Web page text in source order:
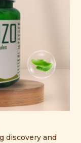
discovery and